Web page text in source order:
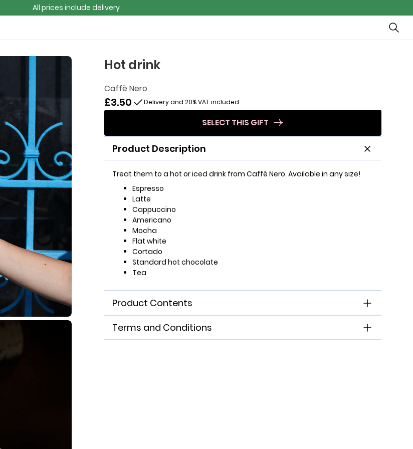
All prices include delivery
Hot drink
Caffè Nero
£3.50 Delivery and 20% VAT included.
SELECT THIS GIFT
Product Description
Treat them to a hot or iced drink from Caffè Nero. Available in any size!
Espresso
Latte
Cappuccino
Americano
Mocha
Flat white
Cortado
Standard hot chocolate
Tea
Product Contents
Terms and Conditions